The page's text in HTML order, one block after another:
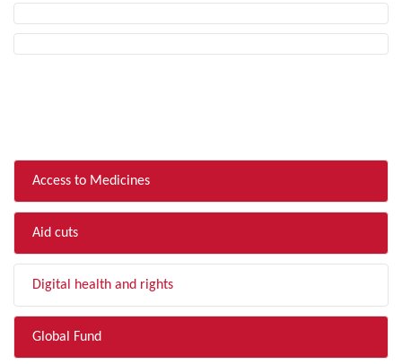
Access to Medicines
Aid cuts
Digital health and rights
Global Fund